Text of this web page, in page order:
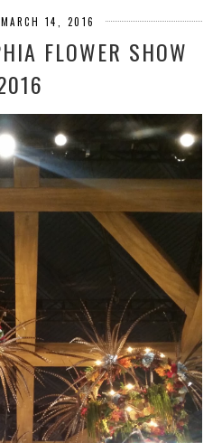
14, 2016
FLOWER SHOW